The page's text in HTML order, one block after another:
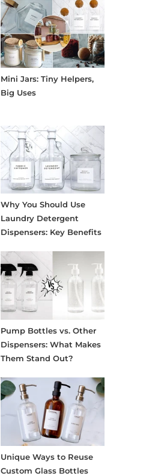
Mini Jars: Tiny Helpers,
Big Uses
Why You Should Use
Laundry Detergent
Dispensers: Key Benefits
Pump Bottles vs. Other
Dispensers: What Makes
Them Stand Out?
Unique Ways to Reuse
Custom Glass Bottles